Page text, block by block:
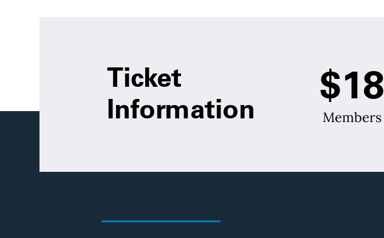
Ticket
Information
$18
Members